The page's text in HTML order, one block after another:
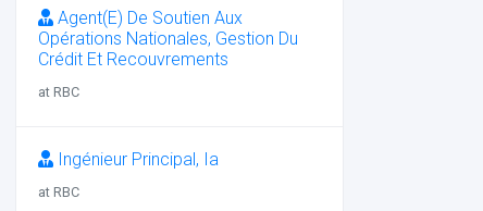
Agent(E) De Soutien Aux
Opérations Nationales, Gestion Du
Crédit Et Recouvrements
at RBC
Ingénieur Principal, Ia
at RBC